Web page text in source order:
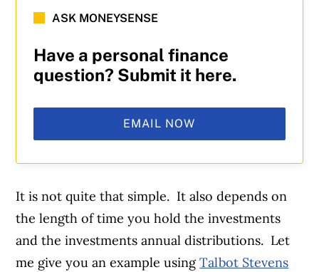
ASK MONEYSENSE
Have a personal finance
question? Submit it here.
EMAIL NOW
It is not quite that simple. It also depends on
the length of time you hold the investments
and the investments annual distributions. Let
me give you an example usingTalbot Stevens